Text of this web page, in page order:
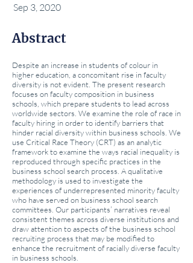
Sep 3, 2020
Abstract
Despite an increase in students of colour in
higher education, a concomitant rise in faculty
diversity is not evident. The present research
focuses on faculty composition in business
schools, which prepare students to lead across
worldwide sectors. We examine the role of race in
faculty hiring in order to identify barriers that
hinder racial diversity within business schools. We
use Critical Race Theory (CRT) as an analytic
framework to examine the ways racial inequality is
reproduced through specific practices in the
business school search process. A qualitative
methodology is used to investigate the
experiences of underrepresented minority faculty
who have served on business school search
committees. Our participants’ narratives reveal
consistent themes across diverse institutions and
draw attention to aspects of the business school
recruiting process that may be modified to
enhance the recruitment of racially diverse faculty
in business schools.